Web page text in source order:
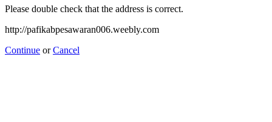
Please double check that the address is correct.
http://pafikabpesawaran006.weebly.com
Continue orCancel